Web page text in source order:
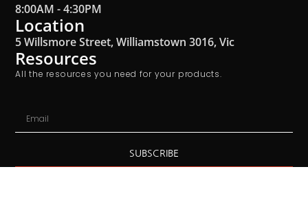
8:00AM - 4:30PM
Location
5 Willsmore Street, Williamstown 3016, Vic
Resources
All the resources you need for your products.
SUBSCRIBE